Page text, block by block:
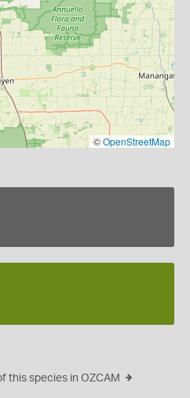
©OpenStreetMap
this species in OZCAM